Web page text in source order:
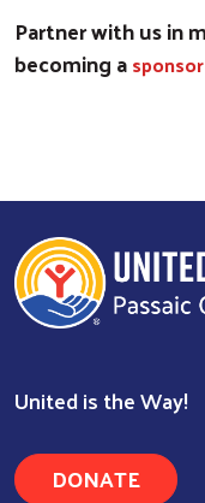
Partner with us in
becoming asponsor
United is the Way!
DONATE